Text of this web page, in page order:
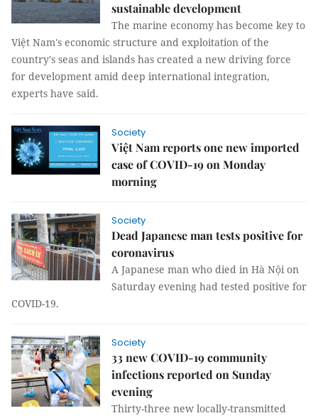
sustainable development
The marine economy has become key to
Việt Nam's economic structure and exploitation of the
country's seas and islands has created a new driving force
for development amid deep international integration,
experts have said.
Society
Việt Nam reports one new imported
case of COVID-19 on Monday
morning
Society
Dead Japanese man tests positive for
coronavirus
A Japanese man who died in Hà Nội on
Saturday evening had tested positive for
COVID-19.
Society
33 new COVID-19 community
infections reported on Sunday
evening
Thirty-three new locally-transmitted